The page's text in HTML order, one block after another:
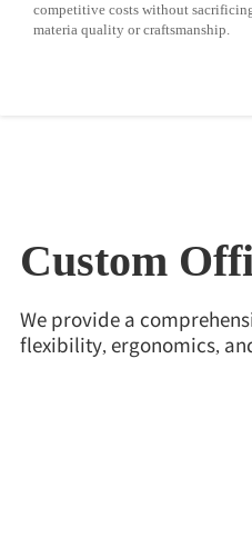
competitive costs without
materia quality or craftsmanship.
Custom
We provide a
flexibility, ergonomics,